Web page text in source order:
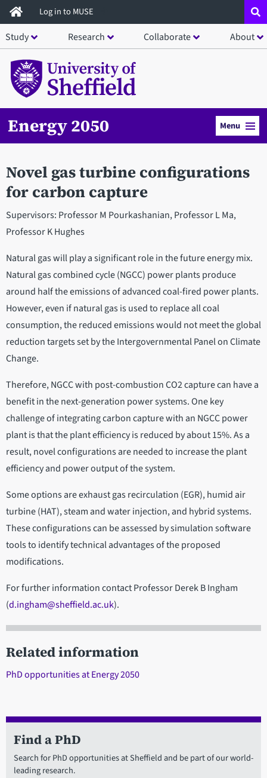
Skip
to
main
content
Log in to MUSE
Study Research Collaborate About
Energy 2050 Menu
Novel gas turbine configurations
for carbon capture
Supervisors: Professor M Pourkashanian, Professor L Ma,
Professor K Hughes
Natural gas will play a significant role in the future energy mix.
Natural gas combined cycle (NGCC) power plants produce
around half the emissions of advanced coal-fired power plants.
However, even if natural gas is used to replace all coal
consumption, the reduced emissions would not meet the global
reduction targets set by the Intergovernmental Panel on Climate
Change.
Therefore, NGCC with post-combustion CO2 capture can have a
benefit in the next-generation power systems. One key
challenge of integrating carbon capture with an NGCC power
plant is that the plant efficiency is reduced by about 15%. As a
result, novel configurations are needed to increase the plant
efficiency and power output of the system.
Some options are exhaust gas recirculation (EGR), humid air
turbine (HAT), steam and water injection, and hybrid systems.
These configurations can be assessed by simulation software
tools to identify technical advantages of the proposed
modifications.
For further information contact Professor Derek B Ingham
(d.ingham@sheffield.ac.uk).
Related information
PhD opportunities at Energy 2050
Find a PhD
Search for PhD opportunities at Sheffield and be part of our world-
leading research.